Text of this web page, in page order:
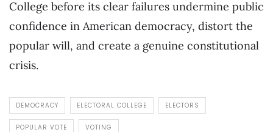
College before its clear failures undermine public
confidence in American democracy, distort the
popular will, and create a genuine constitutional
crisis.
DEMOCRACY ELECTORAL COLLEGE ELECTORS
POPULAR VOTE VOTING